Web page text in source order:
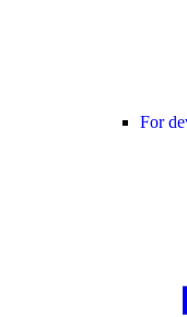
For